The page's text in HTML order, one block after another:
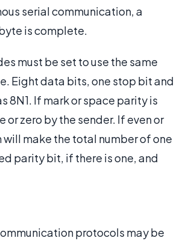
serial communication, a
is complete.
must be set to use the same
Eight data bits, one stop bit and
8N1. If mark or space parity is
zero by the sender. If even or
make the total number of one
parity bit, if there is one, and
protocols may be